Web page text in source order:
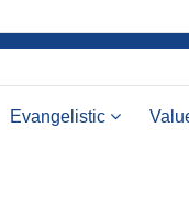
Evangelistic